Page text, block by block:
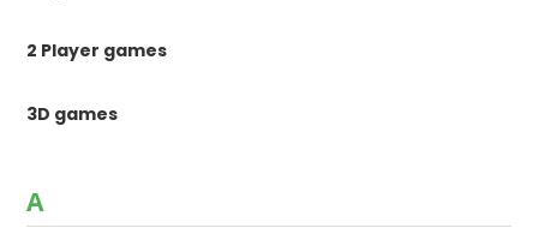
2 Player games
3D games
A